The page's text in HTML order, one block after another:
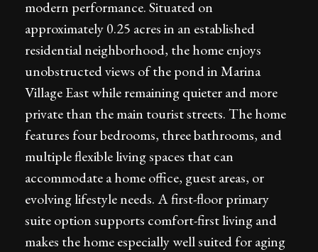
modern performance. Situated on
approximately 0.25 acres in an established
residential neighborhood, the home enjoys
unobstructed views of the pond in Marina
Village East while remaining quieter and more
private than the main tourist streets. The home
features four bedrooms, three bathrooms, and
multiple flexible living spaces that can
accommodate a home office, guest areas, or
evolving lifestyle needs. A first-floor primary
suite option supports comfort-first living and
makes the home especially well suited for aging